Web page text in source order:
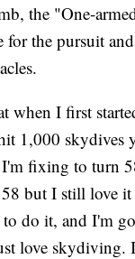
the "One-
for the pursuit
when I first
1,000 skydives
I'm fixing to turn
but I still love it
do it, and I'm
love skydiving.